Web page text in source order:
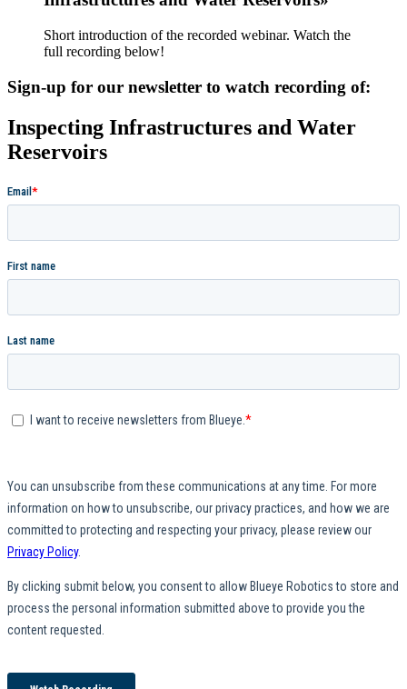
Short introduction of the recorded webinar. Watch the
full recording below!
Sign-up for our newsletter to watch recording of:
Inspecting Infrastructures and Water
Reservoirs